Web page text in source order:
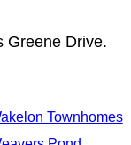
Greene Drive.
Townhomes